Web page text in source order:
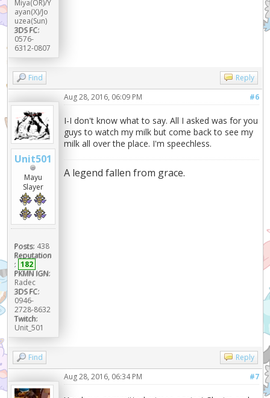
Miya(OR)/Y
ayan(X)/Jo
uzea(Sun)
3DS FC:
0576-
6312-0807
Find Reply
Unit501
Mayu
Slayer
Posts: 438
Reputation
: 182
PKMN IGN:
Radec
3DS FC:
0946-
2728-8632
Twitch:
Unit_501
#6
Aug 28, 2016, 06:09 PM
I-I don't know what to say. All I asked was for you
guys to watch my milk but come back to see my
milk all over the place. I'm speechless.
A legend fallen from grace.
Find Reply
#7
Aug 28, 2016, 06:34 PM